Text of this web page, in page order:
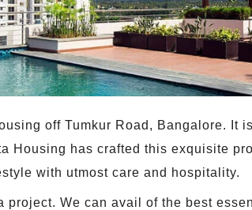
off Tumkur Road, Bangalore. It
Housing has crafted this exquisite
with utmost care and hospitality.
project. We can avail of the best